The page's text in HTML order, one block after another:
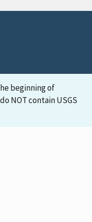
beginning of
NOT contain USGS